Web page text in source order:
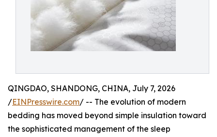
QINGDAO, SHANDONG, CHINA, July 7, 2026
/EINPresswire.com/ -- The evolution of modern
bedding has moved beyond simple insulation toward
the sophisticated management of the sleep